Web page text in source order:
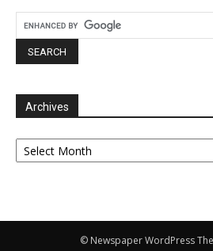
Archives
Archives
© Newspaper WordPress